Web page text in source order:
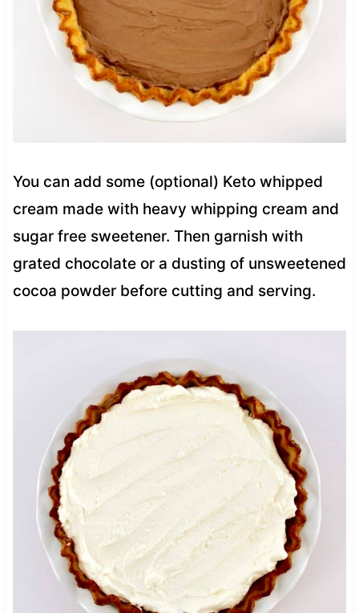
You can add some (optional) Keto whipped
cream made with heavy whipping cream and
sugar free sweetener. Then garnish with
grated chocolate or a dusting of unsweetened
cocoa powder before cutting and serving.